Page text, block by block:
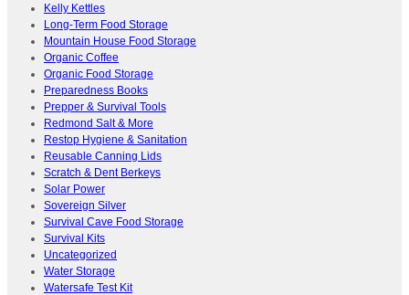
Kelly Kettles
Long-Term Food Storage
Mountain House Food Storage
Organic Coffee
Organic Food Storage
Preparedness Books
Prepper & Survival Tools
Redmond Salt & More
Restop Hygiene & Sanitation
Reusable Canning Lids
Scratch & Dent Berkeys
Solar Power
Sovereign Silver
Survival Cave Food Storage
Survival Kits
Uncategorized
Water Storage
Watersafe Test Kit